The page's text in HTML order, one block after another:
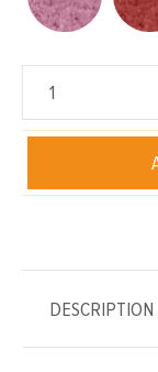
DESCRIPTION